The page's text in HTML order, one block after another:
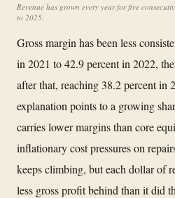
Revenue has grown every year for five
to 2025.
Gross margin has been less
in 2021 to 42.9 percent in 2022,
after that, reaching 38.2 percent in
explanation points to a growing
carries lower margins than core
inflationary cost pressures on
keeps climbing, but each dollar of
less gross profit behind than it did